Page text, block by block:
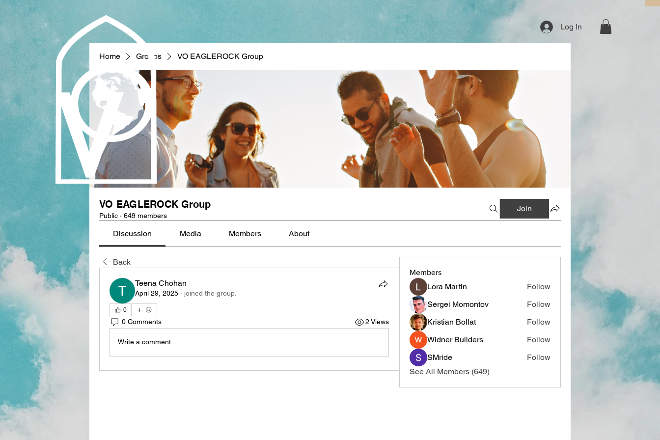
Log In
Home Groups VO EAGLEROCK Group
VO EAGLEROCK Group
Public · 649 members
Join
Discussion Media Members About
Back
Teena Chohan
April 29, 2025 · joined the group.
0
0 Comments 2 Views
Write a comment...
Members
Lora Martin
Follow
Sergei Momontov
Follow
Kristian Bollat
Follow
Widner Builders
Follow
SMride
Follow
See All Members (649)